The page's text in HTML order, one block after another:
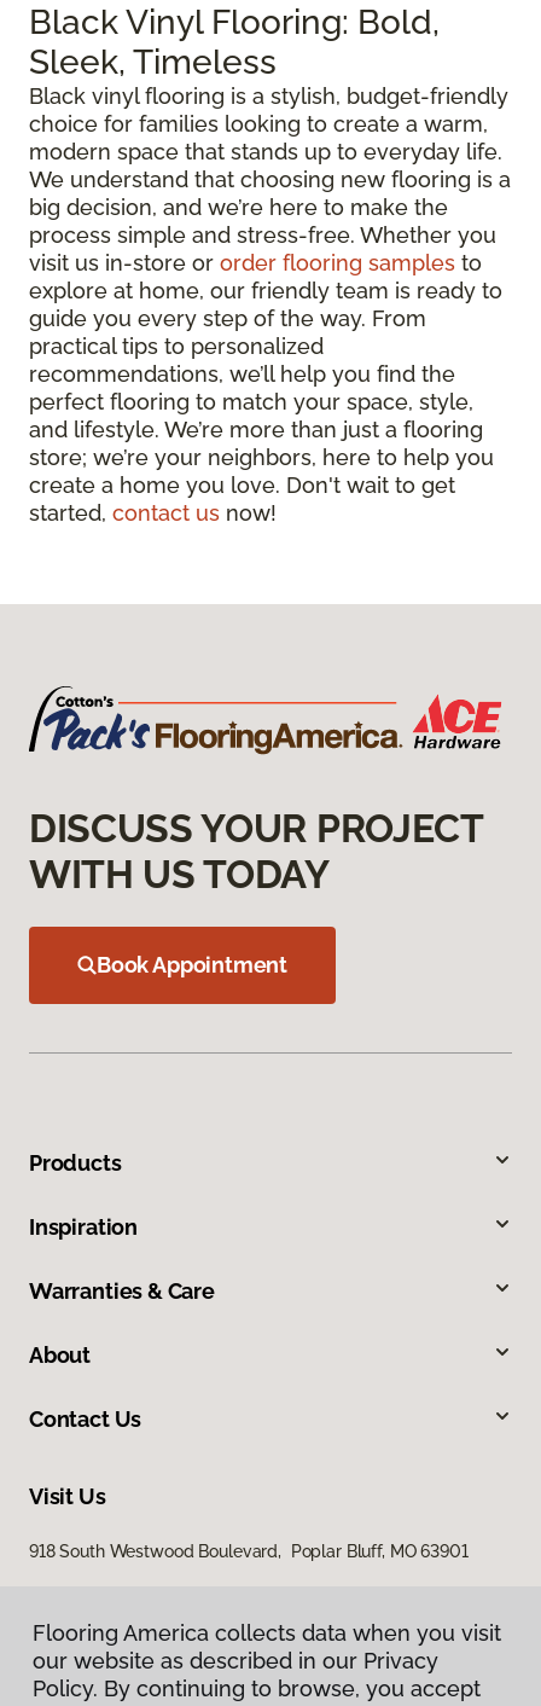
Black Vinyl Flooring: Bold,
Sleek, Timeless
Black vinyl flooring is a stylish, budget-friendly
choice for families looking to create a warm,
modern space that stands up to everyday life.
We understand that choosing new flooring is a
big decision, and we’re here to make the
process simple and stress-free. Whether you
visit us in-store or order flooring samples to
explore at home, our friendly team is ready to
guide you every step of the way. From
practical tips to personalized
recommendations, we’ll help you find the
perfect flooring to match your space, style,
and lifestyle. We’re more than just a flooring
store; we’re your neighbors, here to help you
create a home you love. Don't wait to get
started, contact us now!
DISCUSS YOUR PROJECT
WITH US TODAY
Book Appointment
Products
Inspiration
Warranties & Care
About
Contact Us
Visit Us
918 South Westwood Boulevard, Poplar Bluff, MO 63901
Flooring America collects data when you visit
our website as described in our Privacy
Policy. By continuing to browse, you accept